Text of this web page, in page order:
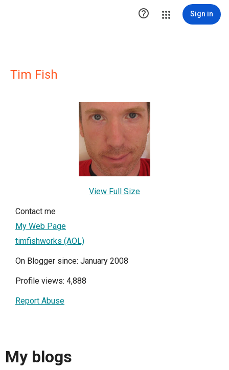
 Sign in
Tim Fish
View Full Size
Contact me
My Web Page
timfishworks (AOL)
On Blogger since: January 2008
Profile views: 4,888
Report Abuse
My blogs